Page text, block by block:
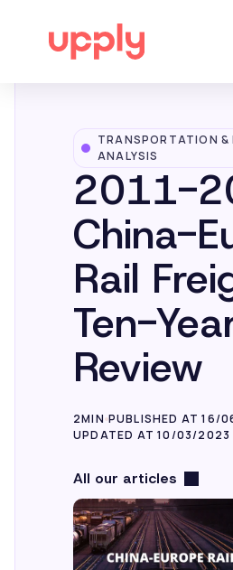
Platform
Solutions
Market Insights
Resources
TRANSPORTATION &
ANALYSIS
2011-
China-
Rail
Ten-
Review
2MIN PUBLISHED AT 16/
UPDATED AT 10/03/2023
All our articles